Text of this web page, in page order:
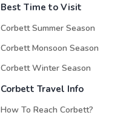
Best Time to Visit
Corbett Summer Season
Corbett Monsoon Season
Corbett Winter Season
Corbett Travel Info
How To Reach Corbett?